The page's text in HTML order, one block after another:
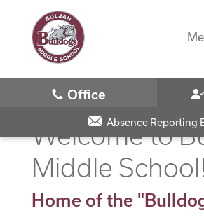
content
site
Absence Reporting
District Home
Welcome to
Middle School!
Home of the